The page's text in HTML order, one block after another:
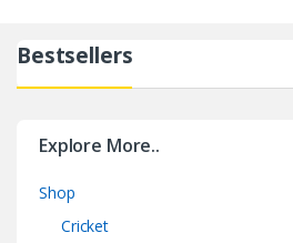
Bestsellers
Explore More..
Shop
Cricket